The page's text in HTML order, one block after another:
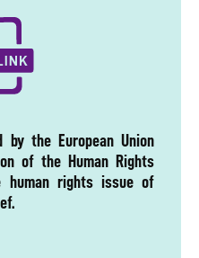
by the European Union
of the Human Rights
human rights issue of